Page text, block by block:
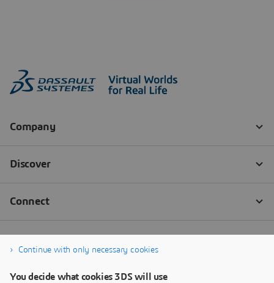
Continue with only necessary cookies
You decide what cookies 3DS will use